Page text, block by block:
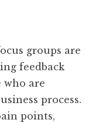
groups are
feedback
who are
process.
points,